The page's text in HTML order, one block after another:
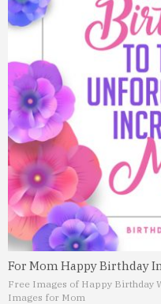
For Mom Happy Birthday
Free Images of Happy Birthday
Images for Mom